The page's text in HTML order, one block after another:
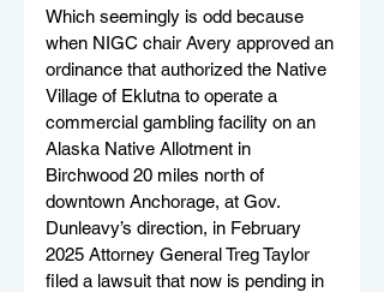
Which seemingly is odd because
when NIGC chair Avery approved an
ordinance that authorized the Native
Village of Eklutna to operate a
commercial gambling facility on an
Alaska Native Allotment in
Birchwood 20 miles north of
downtown Anchorage, at Gov.
Dunleavy’s direction, in February
2025 Attorney General Treg Taylor
filed a lawsuit that now is pending in